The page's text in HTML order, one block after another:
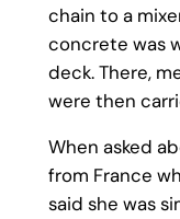
chain to a
concrete was
deck. There,
were then
When asked
from France
said she was